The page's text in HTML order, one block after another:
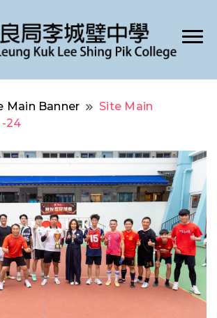
Lee Shing Pik College
Main Banner
Site Main
-24